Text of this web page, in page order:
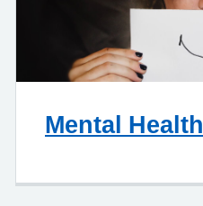
Mental Health